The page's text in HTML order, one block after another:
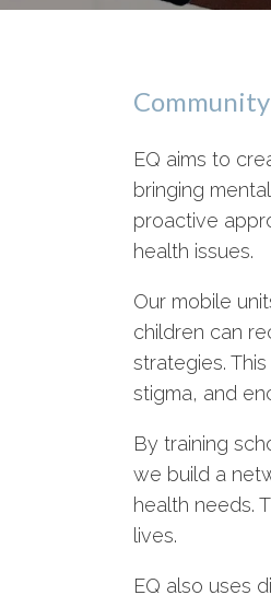
EQ aims to
bringing
proactive
health issues.
Our mobile
children can
strategies.
stigma, and
By training
we build a
health needs.
lives.
EQ also uses